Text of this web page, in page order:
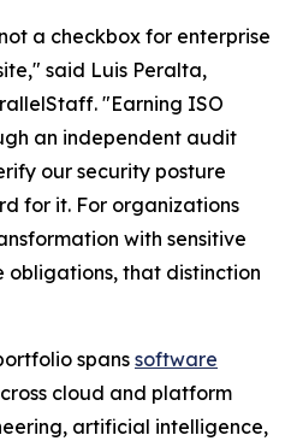
a checkbox for enterprise
said Luis Peralta,
"Earning ISO
an independent audit
our security posture
for it. For organizations
with sensitive
obligations, that distinction
spanssoftware
cloud and platform
artificial intelligence,